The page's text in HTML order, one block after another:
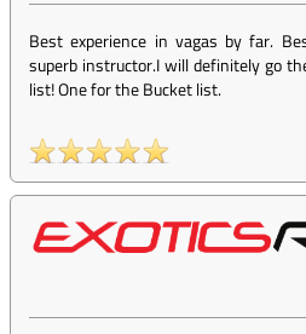
Best experience in vagas by far.
superb instructor.I will definitely go
list! One for the Bucket list.